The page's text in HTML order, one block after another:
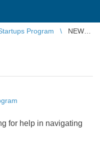
Program
NEW
for help in navigating